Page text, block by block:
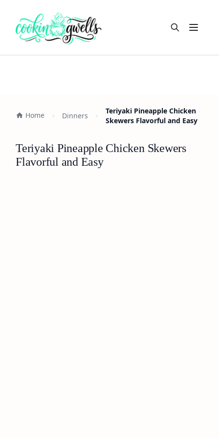
Open
Home Dinners
Teriyaki Pineapple Chicken
Skewers Flavorful and Easy
Teriyaki Pineapple Chicken Skewers
Flavorful and Easy